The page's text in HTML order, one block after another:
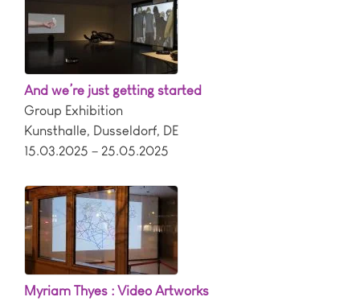
And we’re just getting started
Group Exhibition
Kunsthalle, Dusseldorf, DE
15.03.2025 – 25.05.2025
Myriam Thyes : Video Artworks